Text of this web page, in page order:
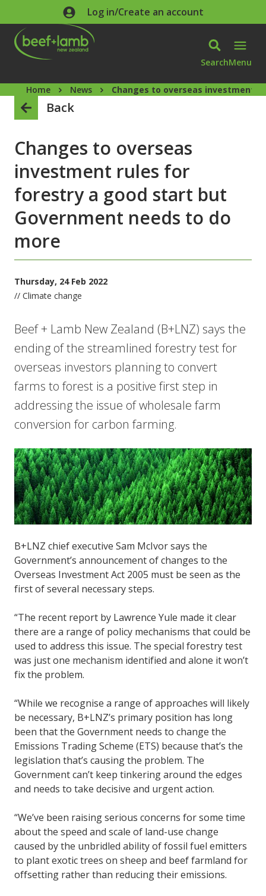
Skip to main contentLog in/Create an account
SearchMenu
Home News Changes to overseas investment
Back
Changes to overseas
investment rules for
forestry a good start but
Government needs to do
more
Thursday, 24 Feb 2022
// Climate change
Beef + Lamb New Zealand (B+LNZ) says the
ending of the streamlined forestry test for
overseas investors planning to convert
farms to forest is a positive first step in
addressing the issue of wholesale farm
conversion for carbon farming.
B+LNZ chief executive Sam McIvor says the
Government’s announcement of changes to the
Overseas Investment Act 2005 must be seen as the
first of several necessary steps.
“The recent report by Lawrence Yule made it clear
there are a range of policy mechanisms that could be
used to address this issue. The special forestry test
was just one mechanism identified and alone it won’t
fix the problem.
“While we recognise a range of approaches will likely
be necessary, B+LNZ’s primary position has long
been that the Government needs to change the
Emissions Trading Scheme (ETS) because that’s the
legislation that’s causing the problem. The
Government can’t keep tinkering around the edges
and needs to take decisive and urgent action.
“We’ve been raising serious concerns for some time
about the speed and scale of land-use change
caused by the unbridled ability of fossil fuel emitters
to plant exotic trees on sheep and beef farmland for
offsetting rather than reducing their emissions.